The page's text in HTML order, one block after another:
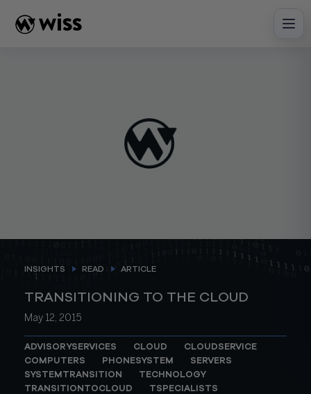
content
INSIGHTS READ ARTICLE
TRANSITIONING TO THE CLOUD
May 12, 2015
ADVISORYSERVICES CLOUD
CLOUDSERVICE
COMPUTERS
PHONESYSTEM
SERVERS
SYSTEMTRANSITION
TECHNOLOGY
TRANSITIONTOCLOUD
TSPECIALISTS